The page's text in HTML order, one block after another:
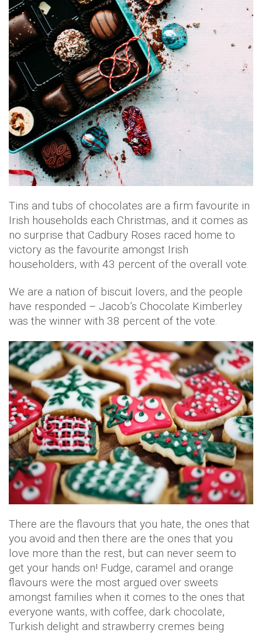
Tins and tubs of chocolates are a firm favourite in
Irish households each Christmas, and it comes as
no surprise that Cadbury Roses raced home to
victory as the favourite amongst Irish
householders, with 43 percent of the overall vote.
We are a nation of biscuit lovers, and the people
have responded – Jacob’s Chocolate Kimberley
was the winner with 38 percent of the vote.
There are the flavours that you hate, the ones that
you avoid and then there are the ones that you
love more than the rest, but can never seem to
get your hands on! Fudge, caramel and orange
flavours were the most argued over sweets
amongst families when it comes to the ones that
everyone wants, with coffee, dark chocolate,
Turkish delight and strawberry cremes being